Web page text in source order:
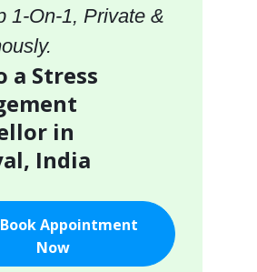
1-On-1, Private &
a Stress
in
India
Book Appointment
Now